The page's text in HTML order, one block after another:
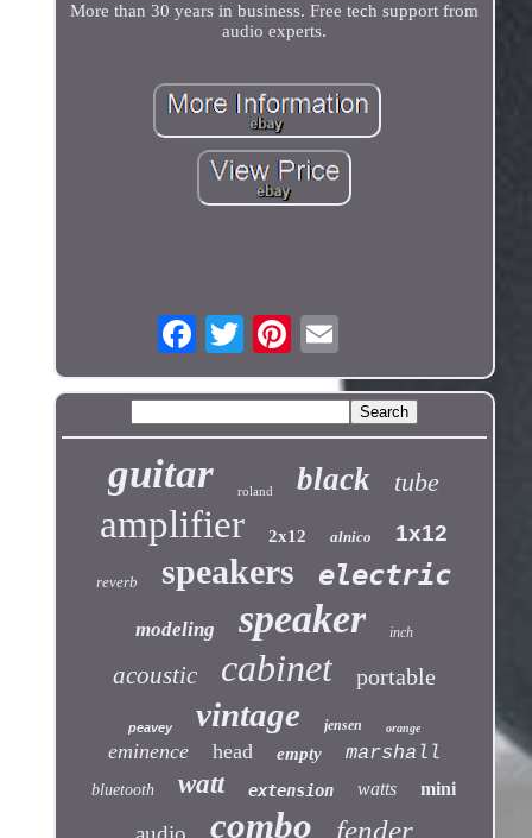
More than 30 years in business. Free tech support from
audio experts.
guitar roland black tube
amplifier 2x12 alnico 1x12
reverb speakers electric
modeling speaker inch
acoustic cabinet portable
peavey vintage jensen orange
eminence head empty marshall
bluetooth watt extension watts mini
combo fender